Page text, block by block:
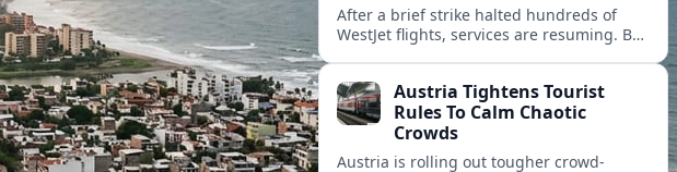
After a brief strike halted hundreds of
WestJet flights, services are resuming. But
Austria Tightens Tourist
Rules To Calm Chaotic
Crowds
Austria is rolling out tougher crowd-